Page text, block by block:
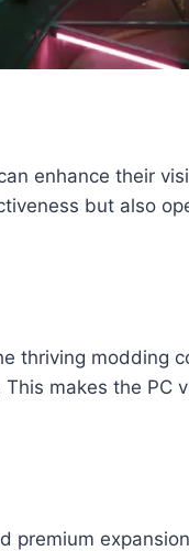
enhance their
but also
thriving modding
makes the
premium